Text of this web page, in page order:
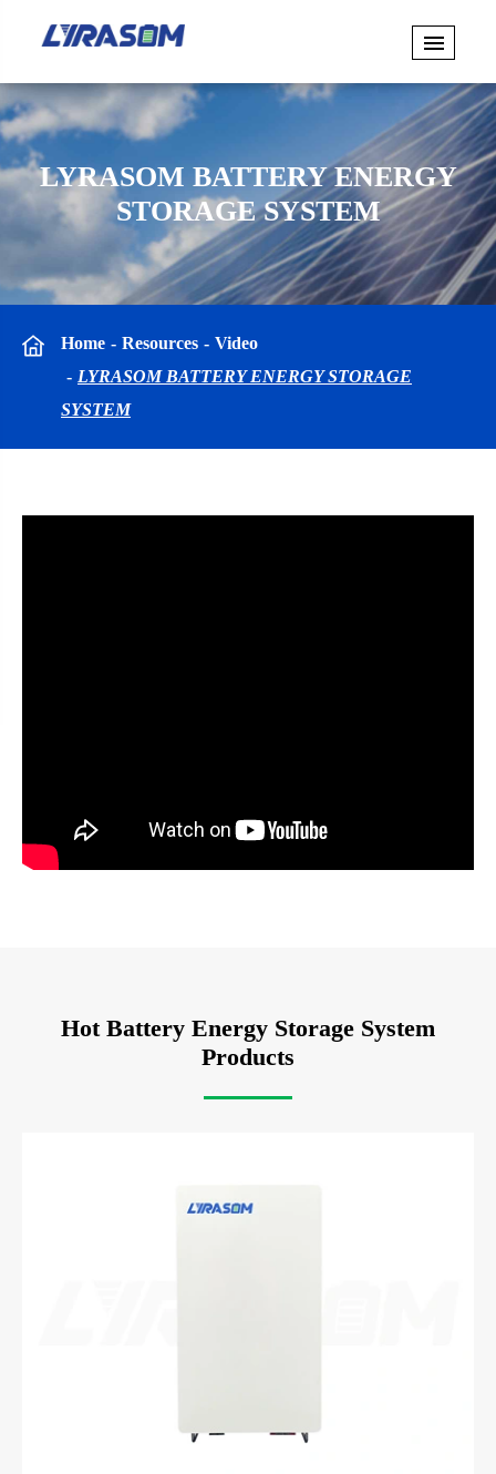
LYRASOM BATTERY ENERGY
STORAGE SYSTEM
Home Resources
Video
LYRASOM BATTERY ENERGY STORAGE
SYSTEM
Hot Battery Energy Storage System
Products